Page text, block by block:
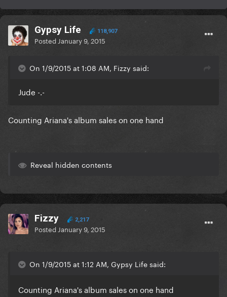
Gypsy Life 118,907
Posted January 9, 2015
On 1/9/2015 at 1:08 AM, Fizzy said:
Jude -.-
Counting Ariana's album sales on one hand
Reveal hidden contents
Fizzy 2,217
Posted January 9, 2015
On 1/9/2015 at 1:12 AM, Gypsy Life said:
Counting Ariana's album sales on one hand